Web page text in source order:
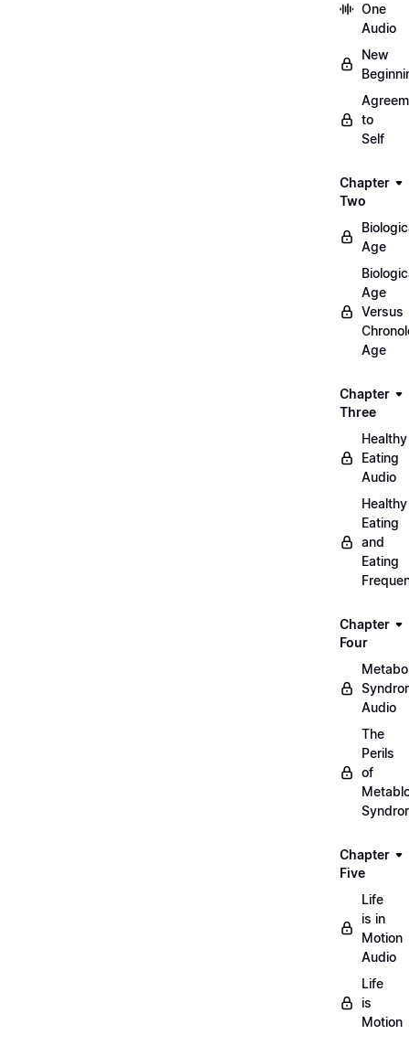
One
Audio
New
to
Self
Chapter
Two
Age
Age
Versus
Age
Chapter
Three
Healthy
Eating
Audio
Healthy
Eating
and
Eating
Chapter
Four
Audio
The
Perils
of
Chapter
Five
Life
is in
Motion
Audio
Life
is
Motion